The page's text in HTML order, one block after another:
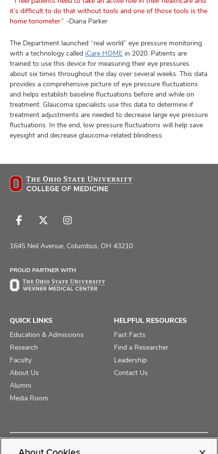
it’s difficult to do that without tools and one of those tools is the
home tonometer.” -Diana Parker
The Department launched “real world” eye pressure monitoring
with a technology called iCare HOME in 2020. Patients are
trained to use this device for measuring their eye pressures
about six times throughout the day over several weeks. This data
provides a comprehensive picture of eye pressure fluctuations
and helps establish baseline fluctuations before and while on
treatment. Glaucoma specialists use this data to determine if
treatment adjustments are needed to decrease large eye pressure
fluctuations. In the end, low pressure fluctuations will help save
eyesight and decrease glaucoma-related blindness.
Follow
on
Follow
on
Follow
on
1645 Neil Avenue, Columbus, OH 43210
PROUD PARTNER WITH
QUICK LINKS
Education & Admissions
Research
Faculty
About Us
Alumni
Media Room
HELPFUL RESOURCES
Fast Facts
Find a Researcher
Leadership
Contact Us
Copyright © 2025 The Ohio State University College of Medicine